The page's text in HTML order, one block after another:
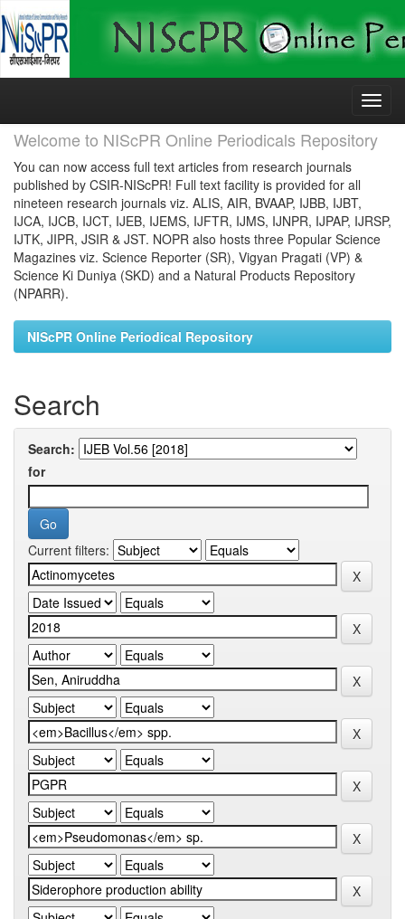
Skip
Welcome to NIScPR Online Periodicals Repository
You can now access full text articles from research journals
published by CSIR-NIScPR! Full text facility is provided for all
nineteen research journals viz. ALIS, AIR, BVAAP, IJBB, IJBT,
IJCA, IJCB, IJCT, IJEB, IJEMS, IJFTR, IJMS, IJNPR, IJPAP, IJRSP,
IJTK, JIPR, JSIR & JST. NOPR also hosts three Popular Science
Magazines viz. Science Reporter (SR), Vigyan Pragati (VP) &
Science Ki Duniya (SKD) and a Natural Products Repository
(NPARR).
NIScPR Online Periodical Repository
Search
Search:
for
Current filters: